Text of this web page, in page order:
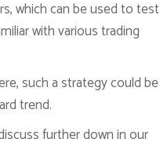
which can be used to test
with various trading
such a strategy could be
trend.
further down in our